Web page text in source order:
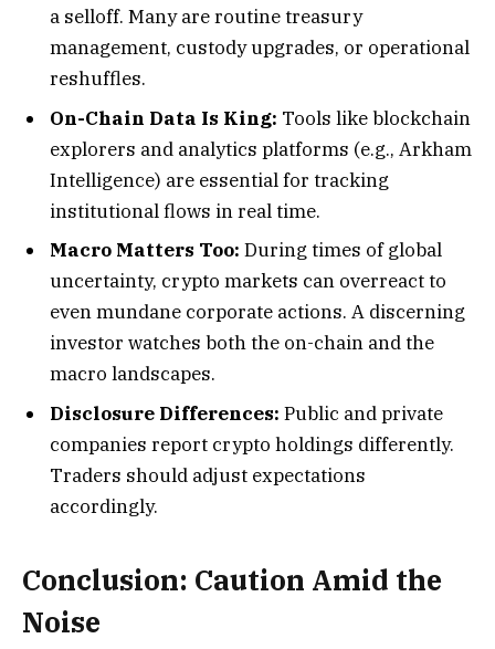
a selloff. Many are routine treasury
management, custody upgrades, or operational
reshuffles.
On-Chain Data Is King: Tools like blockchain
explorers and analytics platforms (e.g., Arkham
Intelligence) are essential for tracking
institutional flows in real time.
Macro Matters Too: During times of global
uncertainty, crypto markets can overreact to
even mundane corporate actions. A discerning
investor watches both the on-chain and the
macro landscapes.
Disclosure Differences: Public and private
companies report crypto holdings differently.
Traders should adjust expectations
accordingly.
Conclusion: Caution Amid the
Noise